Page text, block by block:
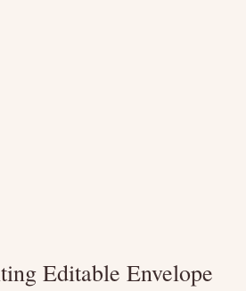
Editable Envelope